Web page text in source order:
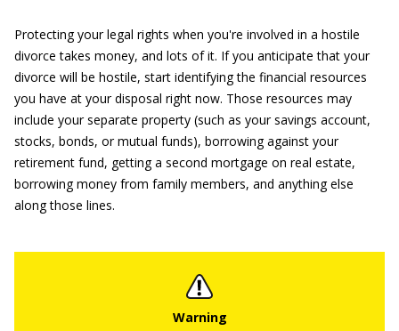
Protecting your legal rights when you're involved in a hostile
divorce takes money, and lots of it. If you anticipate that your
divorce will be hostile, start identifying the financial resources
you have at your disposal right now. Those resources may
include your separate property (such as your savings account,
stocks, bonds, or mutual funds), borrowing against your
retirement fund, getting a second mortgage on real estate,
borrowing money from family members, and anything else
along those lines.